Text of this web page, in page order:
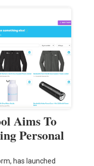
Aims To
Personal
has launched